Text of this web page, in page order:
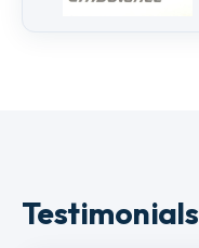
Testimonials